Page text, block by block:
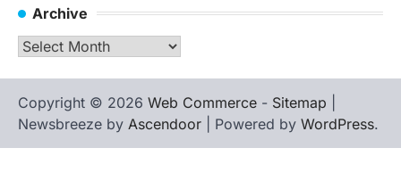
Archive
Archive
Copyright © 2026 Web Commerce - Sitemap
Newsbreeze by Ascendoor | Powered by WordPress.